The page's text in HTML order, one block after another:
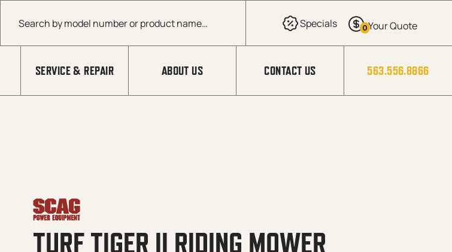
Products search
0
SERVICE & REPAIR ABOUT US CONTACT US 563.556.8866
TURF TIGER II RIDING MOWER